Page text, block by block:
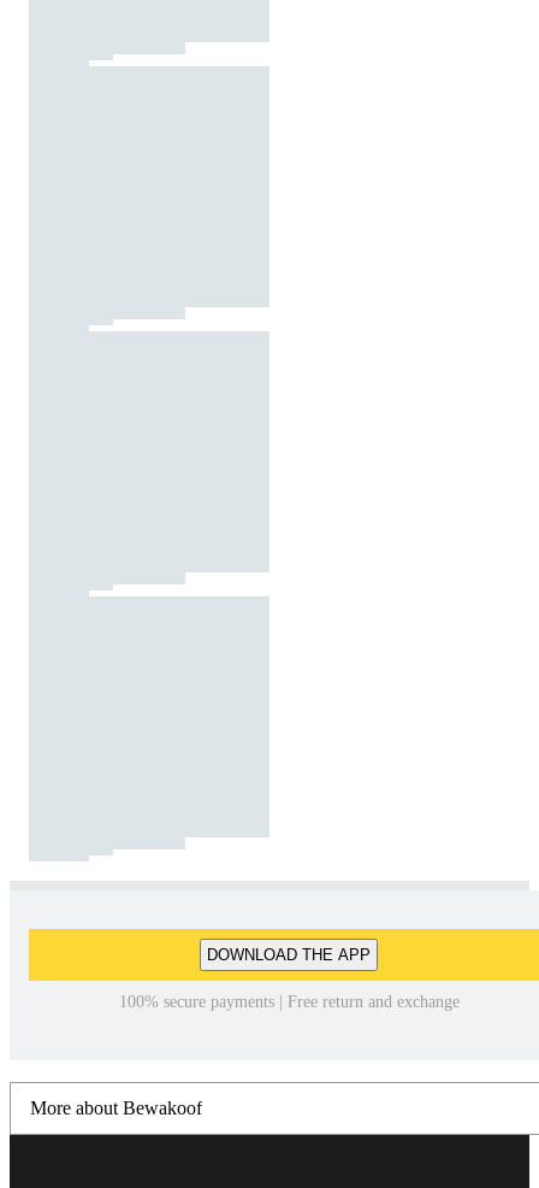
DOWNLOAD THE APP
100% secure payments | Free return and exchange
More about Bewakoof